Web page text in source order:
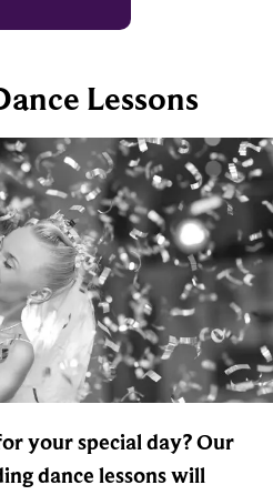
Lessons
your special day? Our
dance lessons will